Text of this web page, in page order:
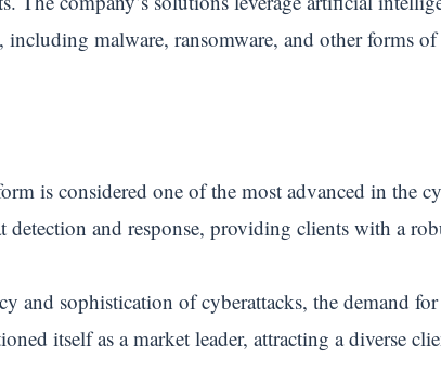
malware, ransomware, and other forms of
is considered one of the most advanced in the
and response, providing clients with a
and sophistication of cyberattacks, the demand
itself as a market leader, attracting a diverse